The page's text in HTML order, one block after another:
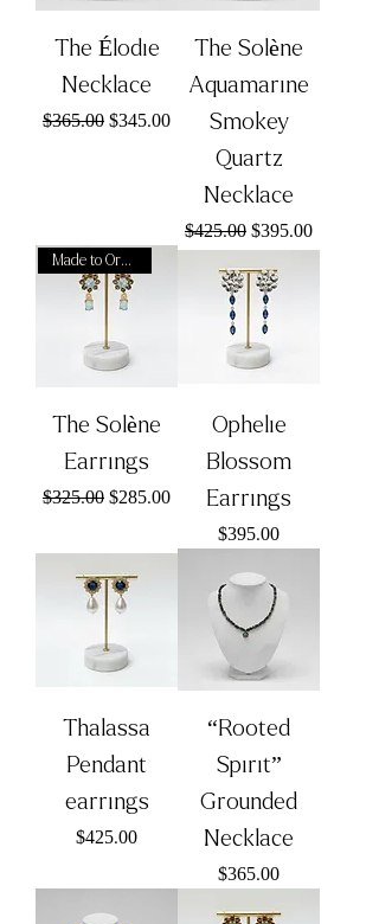
The Élodie
Necklace
Regular Price
$365.00 Sale Price
$345.00
The Solène
Aquamarine
Smokey
Quartz
Necklace
Regular Price
$425.00 Sale Price
$395.00
Made to Order
The Solène
Earrings
Regular Price
$325.00 Sale Price
$285.00
Ophelie
Blossom
Earrings
Price
$395.00
Thalassa
Pendant
earrings
Price
$425.00
“Rooted
Spirit”
Grounded
Necklace
Price
$365.00